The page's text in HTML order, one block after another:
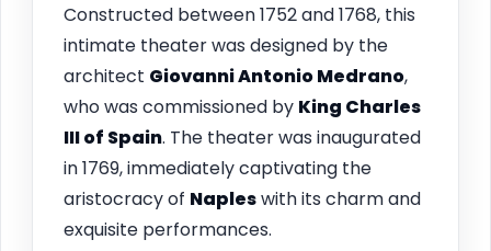
Constructed between 1752 and 1768, this
intimate theater was designed by the
architect Giovanni Antonio Medrano,
who was commissioned by King Charles
III of Spain. The theater was inaugurated
in 1769, immediately captivating the
aristocracy of Napleswith its charm and
exquisite performances.